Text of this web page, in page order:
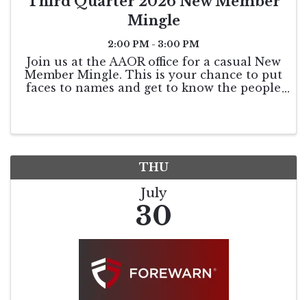
Mingle
2:00 PM - 3:00 PM
Join us at the AAOR office for a casual New
Member Mingle. This is your chance to put
faces to names and get to know the people
THU
July
30